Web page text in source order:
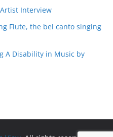
Interview
Flute, the bel canto singing
A Disability in Music by